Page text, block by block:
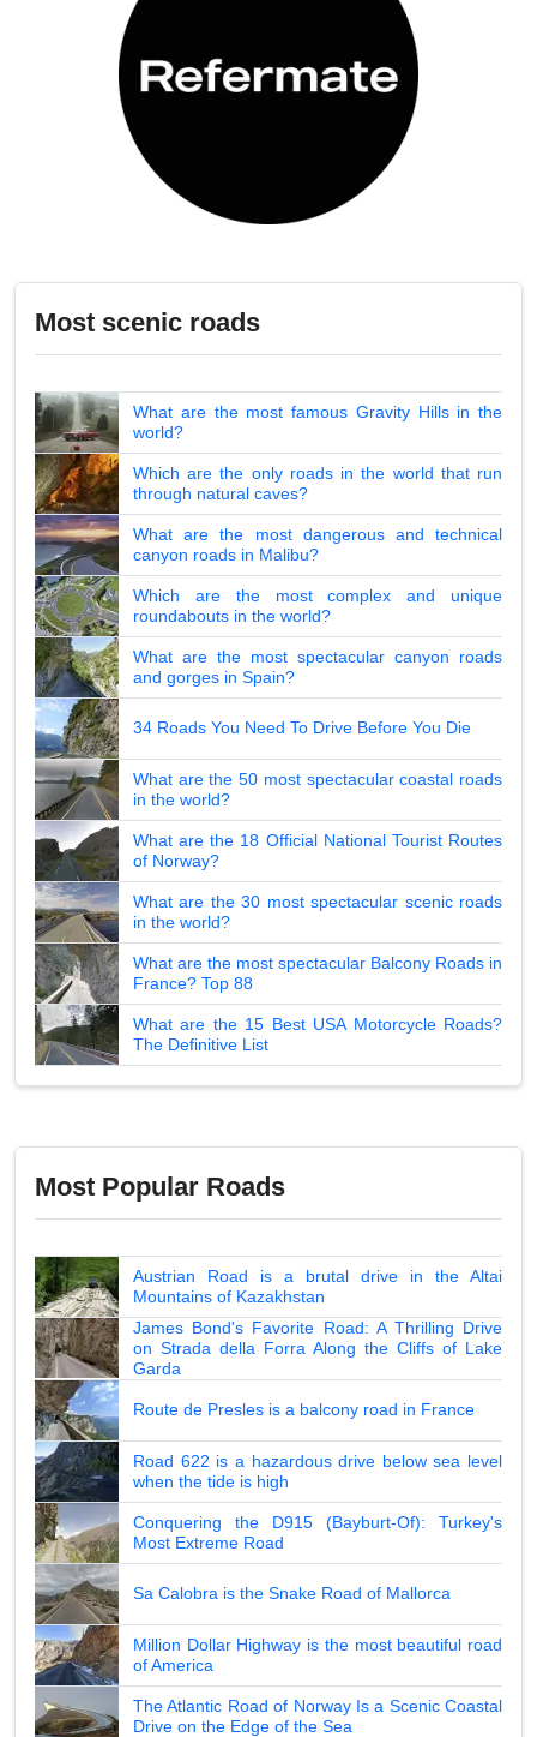
Most scenic roads
What are the most famous Gravity Hills in the
world?
Which are the only roads in the world that run
through natural caves?
What are the most dangerous and technical
canyon roads in Malibu?
Which are the most complex and unique
roundabouts in the world?
What are the most spectacular canyon roads
and gorges in Spain?
34 Roads You Need To Drive Before You Die
What are the 50 most spectacular coastal roads
in the world?
What are the 18 Official National Tourist Routes
of Norway?
What are the 30 most spectacular scenic roads
in the world?
What are the most spectacular Balcony Roads in
France? Top 88
What are the 15 Best USA Motorcycle Roads?
The Definitive List
Most Popular Roads
Austrian Road is a brutal drive in the Altai
Mountains of Kazakhstan
James Bond's Favorite Road: A Thrilling Drive
on Strada della Forra Along the Cliffs of Lake
Garda
Route de Presles is a balcony road in France
Road 622 is a hazardous drive below sea level
when the tide is high
Conquering the D915 (Bayburt-Of): Turkey's
Most Extreme Road
Sa Calobra is the Snake Road of Mallorca
Million Dollar Highway is the most beautiful road
of America
The Atlantic Road of Norway Is a Scenic Coastal
Drive on the Edge of the Sea